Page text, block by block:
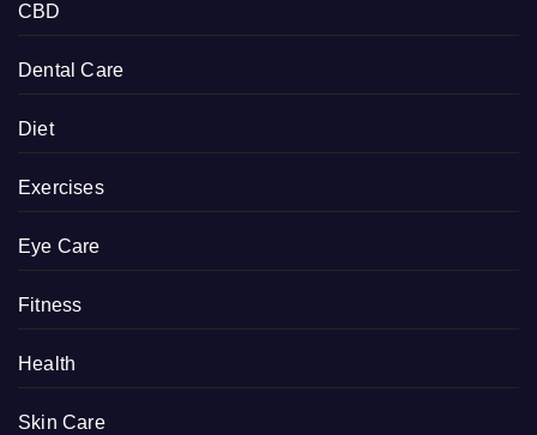
CBD
Dental Care
Diet
Exercises
Eye Care
Fitness
Health
Skin Care